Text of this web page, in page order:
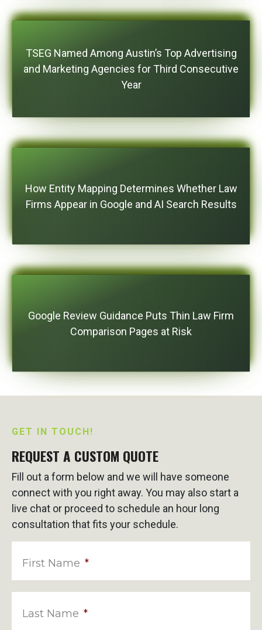
TSEG Named Among Austin’s Top Advertising
and Marketing Agencies for Third Consecutive
Year
How Entity Mapping Determines Whether Law
Firms Appear in Google and AI Search Results
Google Review Guidance Puts Thin Law Firm
Comparison Pages at Risk
GET IN TOUCH!
REQUEST A CUSTOM QUOTE
Fill out a form below and we will have someone
connect with you right away. You may also start a
live chat or proceed to schedule an hour long
consultation that fits your schedule.
First Name *
Last Name *